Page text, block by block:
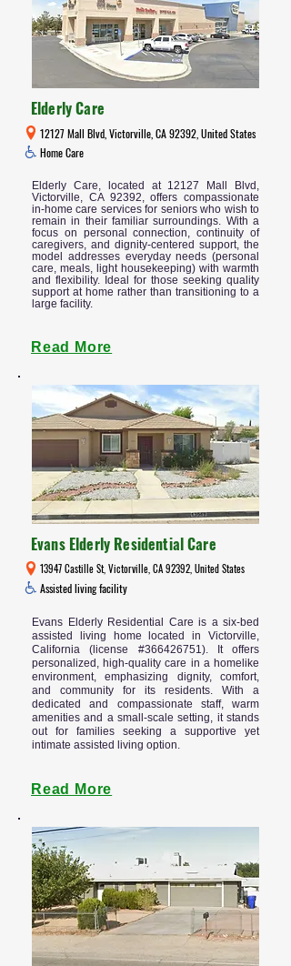
Elderly Care
Home Care
12127 Mall Blvd, Victorville, CA 92392, United States
Elderly Care, located at 12127 Mall Blvd,
Victorville, CA 92392, offers compassionate
in-home care services for seniors who wish to
remain in their familiar surroundings. With a
focus on personal connection, continuity of
caregivers, and dignity-centered support, the
model addresses everyday needs (personal
care, meals, light housekeeping) with warmth
and flexibility. Ideal for those seeking quality
support at home rather than transitioning to a
large facility.
Read More
Evans Elderly Residential Care
Assisted living facility
13947 Castille St, Victorville, CA 92392, United States
Evans Elderly Residential Care is a six-bed
assisted living home located in Victorville,
California (license #366426751). It offers
personalized, high-quality care in a homelike
environment, emphasizing dignity, comfort,
and community for its residents. With a
dedicated and compassionate staff, warm
amenities and a small-scale setting, it stands
out for families seeking a supportive yet
intimate assisted living option.
Read More